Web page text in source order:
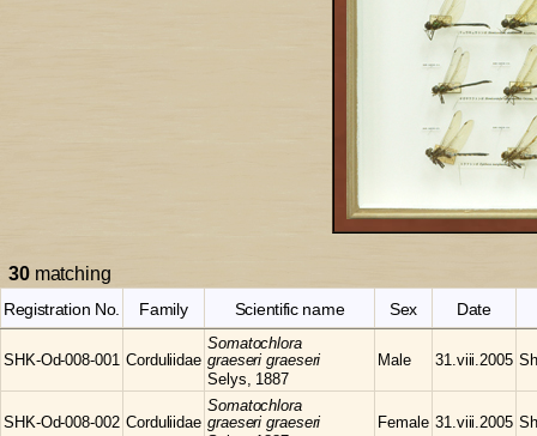
30matching
Registration No. Family Scientific name Sex Date
SHK-Od-008-001 Corduliidae
Somatochlora
graeseri graeseri
Selys, 1887
Male 31.viii.2005
SHK-Od-008-002 Corduliidae
Somatochlora
graeseri graeseri
Female 31.viii.2005